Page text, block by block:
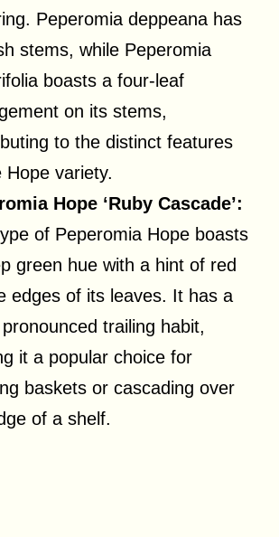
Peperomia deppeana has
stems, while Peperomia
boasts a four-leaf
on its stems,
to the distinct features
Hope variety.
Hope ‘Ruby Cascade’:
of Peperomia Hope boasts
green hue with a hint of red
edges of its leaves. It has a
trailing habit,
it a popular choice for
baskets or cascading over
of a shelf.